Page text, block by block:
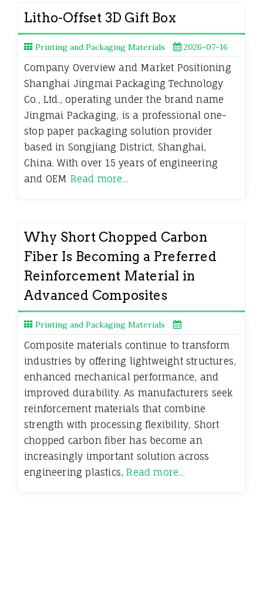
Litho-Offset 3D Gift Box
Printing and Packaging Materials 2026-07-16
Company Overview and Market Positioning
Shanghai Jingmai Packaging Technology
Co., Ltd., operating under the brand name
Jingmai Packaging, is a professional one-
stop paper packaging solution provider
based in Songjiang District, Shanghai,
China. With over 15 years of engineering
and OEM Read more…
Why Short Chopped Carbon
Fiber Is Becoming a Preferred
Reinforcement Material in
Advanced Composites
Printing and Packaging Materials
Composite materials continue to transform
industries by offering lightweight structures,
enhanced mechanical performance, and
improved durability. As manufacturers seek
reinforcement materials that combine
strength with processing flexibility, Short
chopped carbon fiber has become an
increasingly important solution across
engineering plastics,Read more…